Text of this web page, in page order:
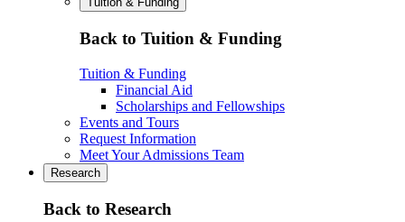
Back to Tuition & Funding
Tuition & Funding
Financial Aid
Scholarships and Fellowships
Events and Tours
Request Information
Meet Your Admissions Team
Research
Back to Research